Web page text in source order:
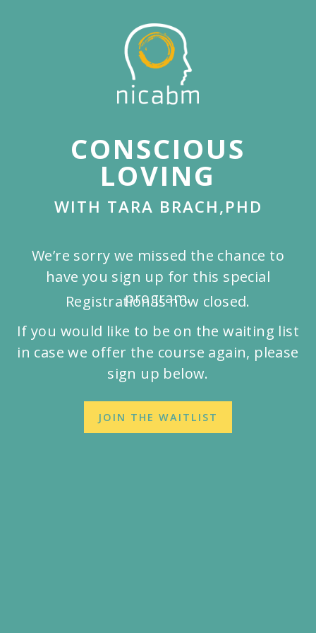
CONSCIOUS
LOVING
WITH TARA BRACH,PHD
We’re sorry we missed the chance to
have you sign up for this special
program.
Registration is now closed.
If you would like to be on the waiting list
in case we offer the course again, please
sign up below.
JOIN THE WAITLIST